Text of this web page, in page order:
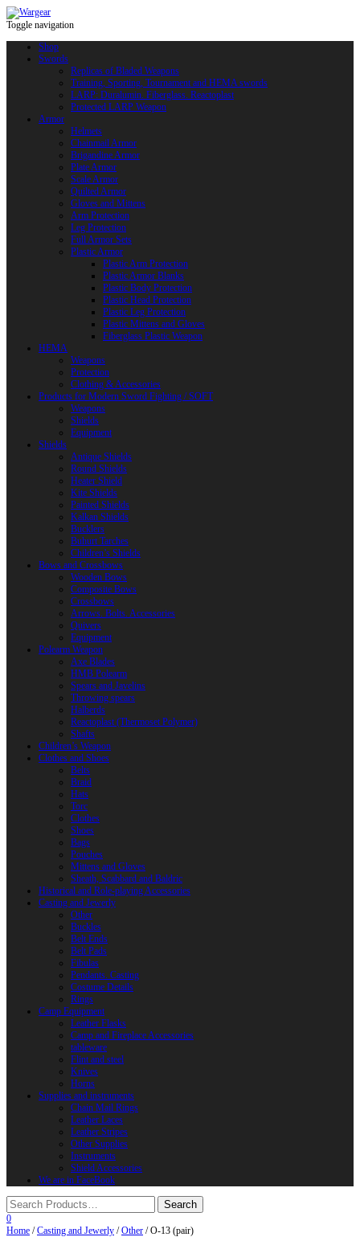
Toggle navigation
Shop
Swords
Replicas of Bladed Weapons
Training, Sporting, Tournament and HEMA swords
LARP: Duralumin. Fiberglass. Reactoplast
Protected LARP Weapon
Armor
Helmets
Chainmail Armor
Brigandine Armor
Plate Armor
Scale Armor
Quilted Armor
Gloves and Mittens
Arm Protection
Leg Protection
Full Armor Sets
Plastic Armor
Plastic Arm Protection
Plastic Armor Blanks
Plastic Body Protection
Plastic Head Protection
Plastic Leg Protection
Plastic Mittens and Gloves
Fiberglass Plastic Weapon
HEMA
Weapons
Protection
Clothing & Accessories
Products for Modern Sword Fighting / SOFT
Weapons
Shields
Equipment
Shields
Antique Shields
Round Shields
Heater Shield
Kite Shields
Painted Shields
Kalkan Shields
Bucklers
Buhurt Tarches
Children’s Shields
Bows and Crossbows
Wooden Bows
Composite Bows
Crossbows
Arrows. Bolts. Accessories
Quivers
Equipment
Polearm Weapon
Axe Blades
HMB Polearm
Spears and Javelins
Throwing spears
Halberds
Reactoplast (Thermoset Polymer)
Shafts
Children’s Weapon
Clothes and Shoes
Belts
Braid
Hats
Torc
Clothes
Shoes
Bags
Pouches
Mittens and Gloves
Sheath, Scabbard and Baldric
Historical and Role-playing Accessories
Casting and Jewerly
Other
Buckles
Belt Ends
Belt Pads
Fibulas
Pendants. Casting
Costume Details
Rings
Camp Equipment
Leather Flasks
Camp and Fireplace Accessories
tableware
Flint and steel
Knives
Horns
Supplies and instruments
Chain Mail Rings
Leather Laces
Leather Stripes
Other Supplies
Instruments
Shield Accessories
We are in FaceBook
0
Home /Casting and Jewerly /Other / O-13 (pair)